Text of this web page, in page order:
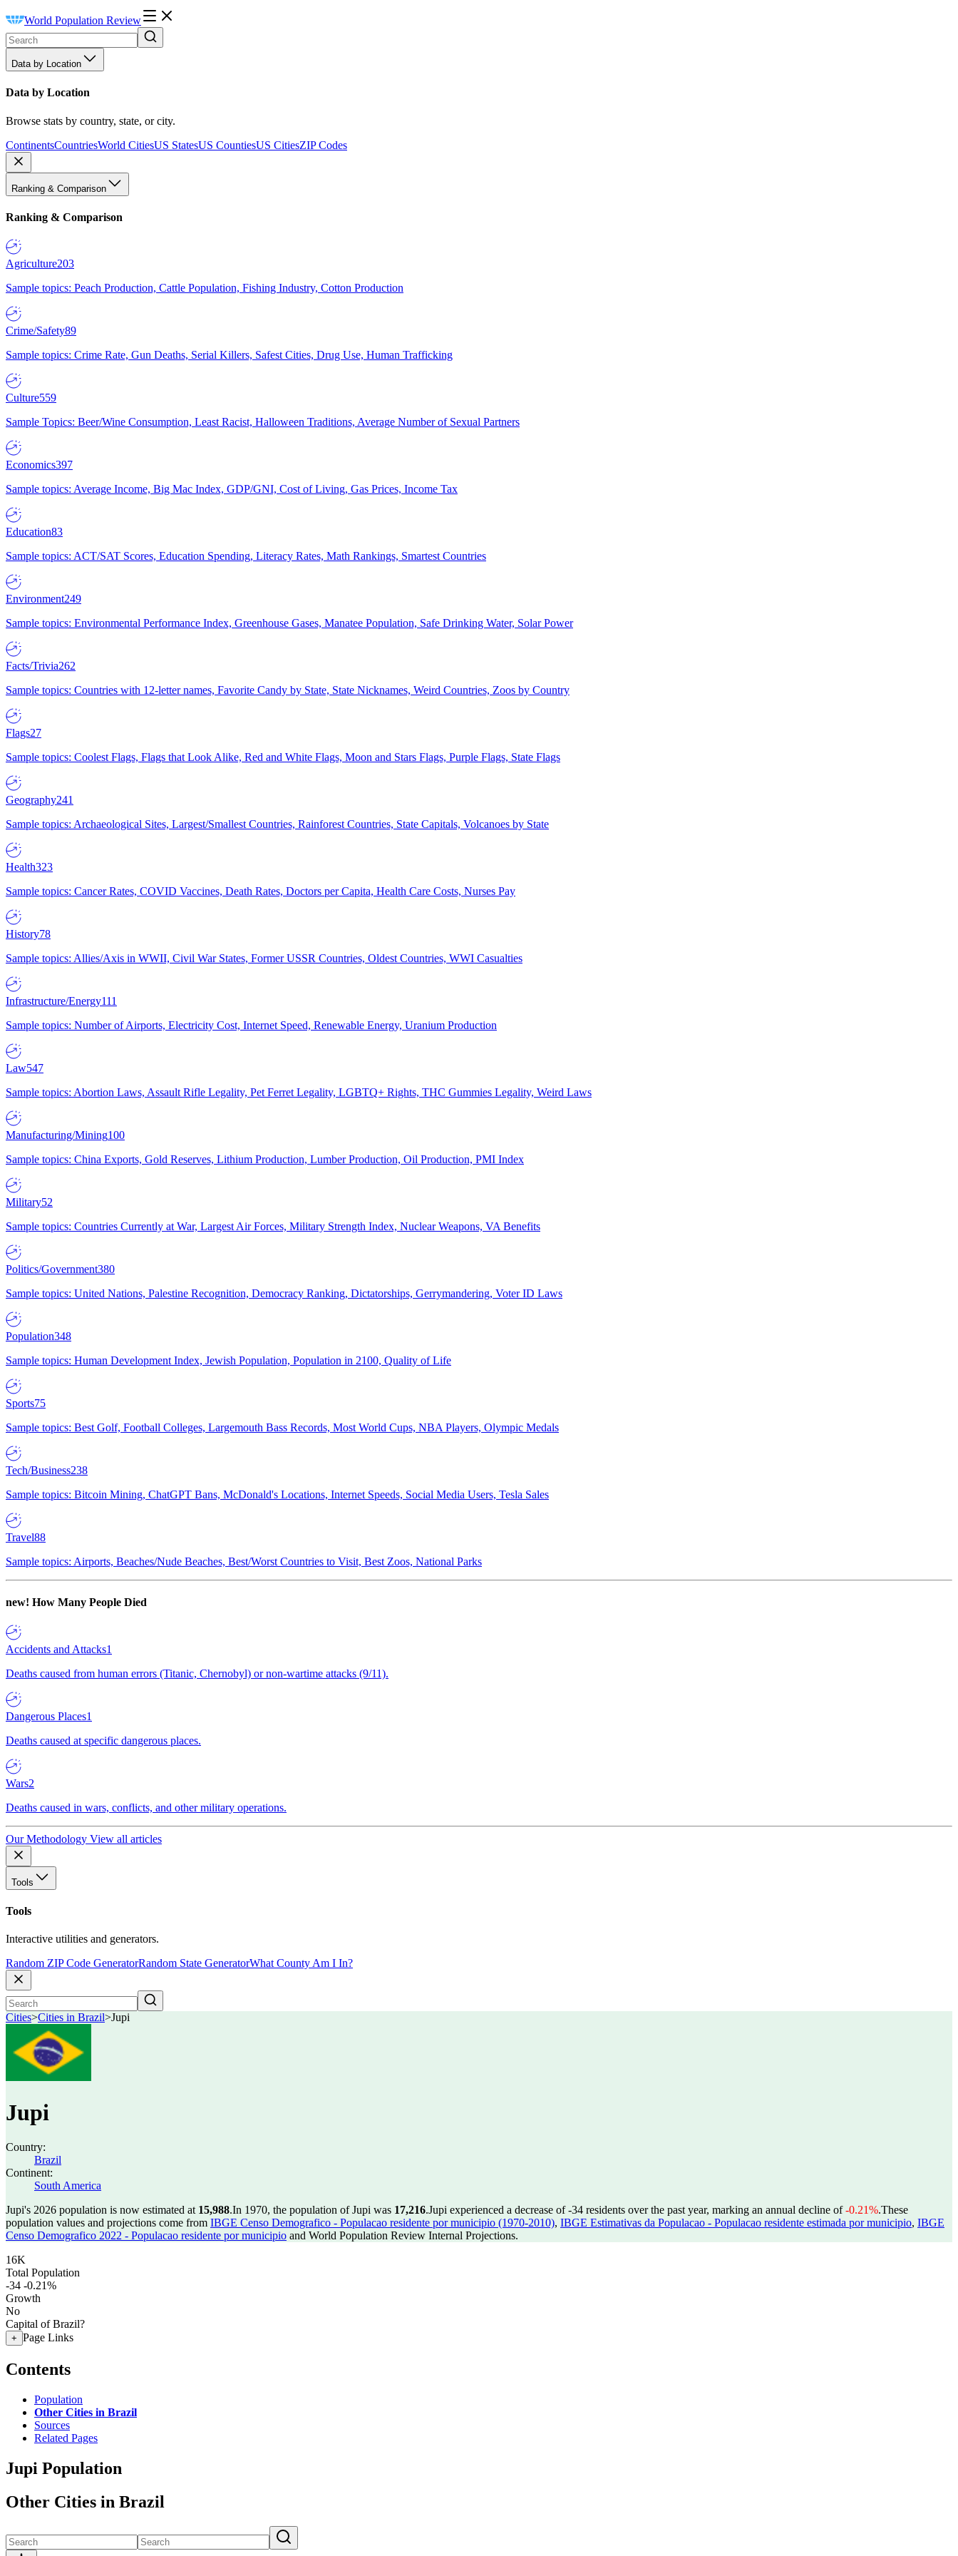
World Population Review
Data by Location
Data by Location
Browse stats by country, state, or city.
ContinentsCountriesWorld CitiesUS StatesUS CountiesUS CitiesZIP Codes
Ranking & Comparison
Ranking & Comparison
Agriculture203
Sample topics: Peach Production, Cattle Population, Fishing Industry, Cotton Production
Crime/Safety89
Sample topics: Crime Rate, Gun Deaths, Serial Killers, Safest Cities, Drug Use, Human Trafficking
Culture559
Sample Topics: Beer/Wine Consumption, Least Racist, Halloween Traditions, Average Number of Sexual Partners
Economics397
Sample topics: Average Income, Big Mac Index, GDP/GNI, Cost of Living, Gas Prices, Income Tax
Education83
Sample topics: ACT/SAT Scores, Education Spending, Literacy Rates, Math Rankings, Smartest Countries
Environment249
Sample topics: Environmental Performance Index, Greenhouse Gases, Manatee Population, Safe Drinking Water, Solar Power
Facts/Trivia262
Sample topics: Countries with 12-letter names, Favorite Candy by State, State Nicknames, Weird Countries, Zoos by Country
Flags27
Sample topics: Coolest Flags, Flags that Look Alike, Red and White Flags, Moon and Stars Flags, Purple Flags, State Flags
Geography241
Sample topics: Archaeological Sites, Largest/Smallest Countries, Rainforest Countries, State Capitals, Volcanoes by State
Health323
Sample topics: Cancer Rates, COVID Vaccines, Death Rates, Doctors per Capita, Health Care Costs, Nurses Pay
History78
Sample topics: Allies/Axis in WWII, Civil War States, Former USSR Countries, Oldest Countries, WWI Casualties
Infrastructure/Energy111
Sample topics: Number of Airports, Electricity Cost, Internet Speed, Renewable Energy, Uranium Production
Law547
Sample topics: Abortion Laws, Assault Rifle Legality, Pet Ferret Legality, LGBTQ+ Rights, THC Gummies Legality, Weird Laws
Manufacturing/Mining100
Sample topics: China Exports, Gold Reserves, Lithium Production, Lumber Production, Oil Production, PMI Index
Military52
Sample topics: Countries Currently at War, Largest Air Forces, Military Strength Index, Nuclear Weapons, VA Benefits
Politics/Government380
Sample topics: United Nations, Palestine Recognition, Democracy Ranking, Dictatorships, Gerrymandering, Voter ID Laws
Population348
Sample topics: Human Development Index, Jewish Population, Population in 2100, Quality of Life
Sports75
Sample topics: Best Golf, Football Colleges, Largemouth Bass Records, Most World Cups, NBA Players, Olympic Medals
Tech/Business238
Sample topics: Bitcoin Mining, ChatGPT Bans, McDonald's Locations, Internet Speeds, Social Media Users, Tesla Sales
Travel88
Sample topics: Airports, Beaches/Nude Beaches, Best/Worst Countries to Visit, Best Zoos, National Parks
new! How Many People Died
Accidents and Attacks1
Deaths caused from human errors (Titanic, Chernobyl) or non-wartime attacks (9/11).
Dangerous Places1
Deaths caused at specific dangerous places.
Wars2
Deaths caused in wars, conflicts, and other military operations.
Our Methodology View all articles
Tools
Tools
Interactive utilities and generators.
Random ZIP Code GeneratorRandom State GeneratorWhat County Am I In?
Cities>Cities in Brazil>Jupi
Jupi
Country:
Brazil
Continent:
South America
Jupi's 2026 population is now estimated at 15,988.In 1970, the population of Jupi was 17,216.Jupi experienced a decrease of-34 residents over the past year, marking an annual decline of-0.21%.These
population values and projections come from IBGE Censo Demografico - Populacao residente por municipio (1970-2010), IBGE Estimativas da Populacao - Populacao residente estimada por municipio, IBGE
Censo Demografico 2022 - Populacao residente por municipio and World Population Review Internal Projections.
16K
Total Population
-34 -0.21%
Growth
No
Capital of Brazil?
+ Page Links
Contents
Population
Other Cities in Brazil
Sources
Related Pages
Jupi Population
Other Cities in Brazil